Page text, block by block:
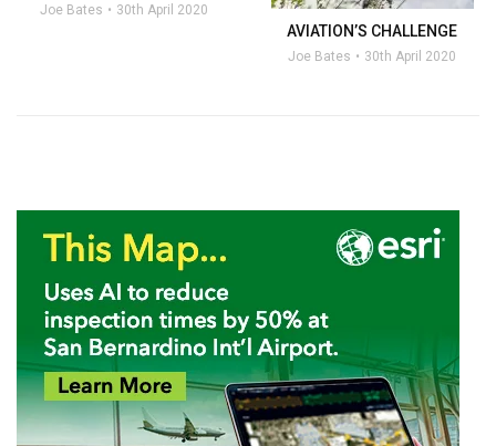
Joe Bates 30th April 2020
AVIATION’S CHALLENGE
Joe Bates 30th April 2020